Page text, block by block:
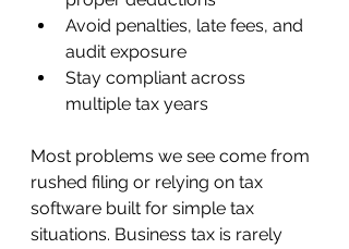
Avoid penalties, late fees, and
audit exposure
Stay compliant across
multiple tax years
Most problems we see come from
rushed filing or relying on tax
software built for simple tax
situations. Business tax is rarely